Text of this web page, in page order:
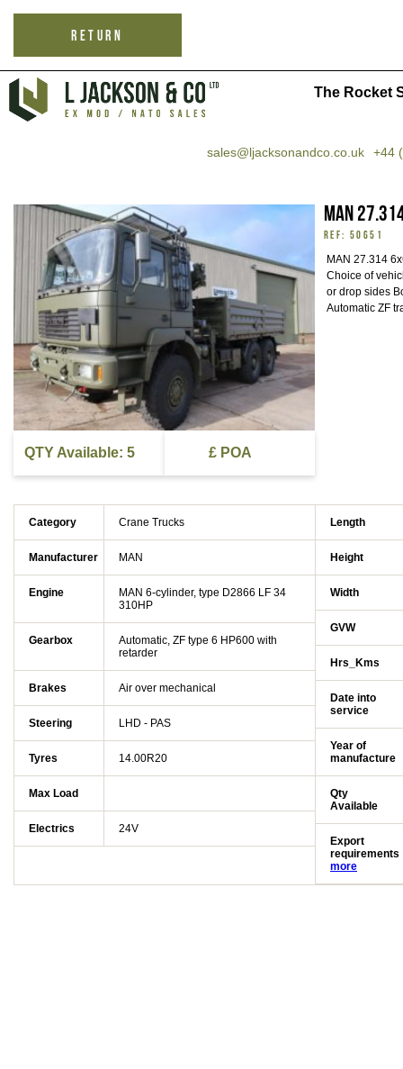
RETURN
The Rocket
sales@ljacksonandco.co.uk +44
MAN
REF: 50651
MAN 27.314
Choice of
or drop sides
Automatic ZF
QTY Available: 5 £ POA
Category Crane Trucks
Manufacturer MAN
Engine
MAN 6-cylinder, type D2866 LF 34
310HP
Gearbox
Automatic, ZF type 6 HP600 with
retarder
Brakes Air over mechanical
Steering LHD - PAS
Tyres 14.00R20
Max Load
Electrics 24V
Length
Height
Width
GVW
Hrs_Kms
Date into
service
Year of
manufacture
Qty
Available
Export
requirements
more